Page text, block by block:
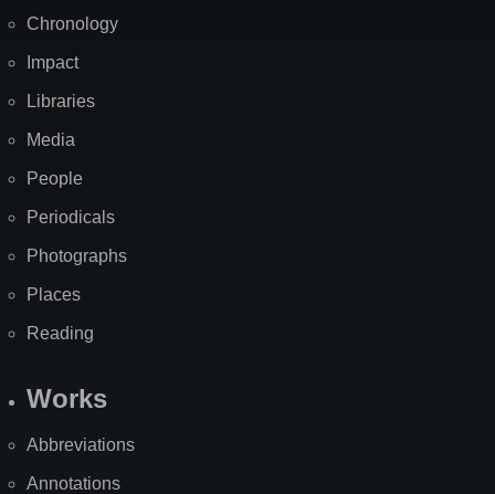
Chronology
Impact
Libraries
Media
People
Periodicals
Photographs
Places
Reading
Works
Abbreviations
Annotations